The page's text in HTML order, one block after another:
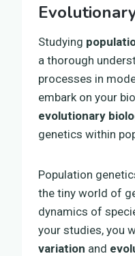
Studying
a thorough
processes in
embark on your
evolutionary
genetics within
Population
the tiny world of
dynamics of
your studies, you
variation and